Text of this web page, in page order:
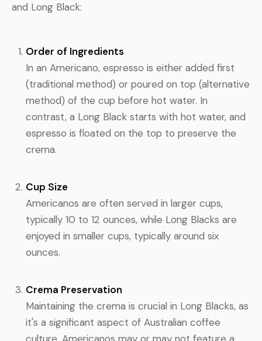
and Long Black:
Order of Ingredients
In an Americano, espresso is either added first
(traditional method) or poured on top (alternative
method) of the cup before hot water. In
contrast, a Long Black starts with hot water, and
espresso is floated on the top to preserve the
crema.
Cup Size
Americanos are often served in larger cups,
typically 10 to 12 ounces, while Long Blacks are
enjoyed in smaller cups, typically around six
ounces.
Crema Preservation
Maintaining the crema is crucial in Long Blacks, as
it's a significant aspect of Australian coffee